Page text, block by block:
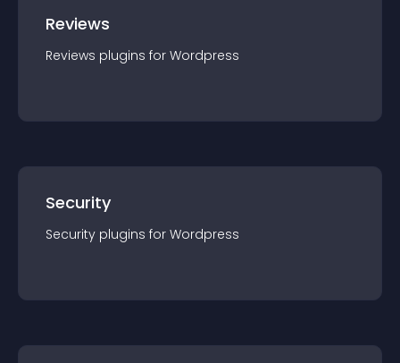
Reviews
Reviews plugins for Wordpress
Security
Security plugins for Wordpress